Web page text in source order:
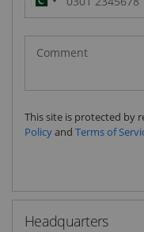
Pakistan
(‫پاکستان‬‎)
+92
This site is protected by
Policyand Terms of
Headquarters